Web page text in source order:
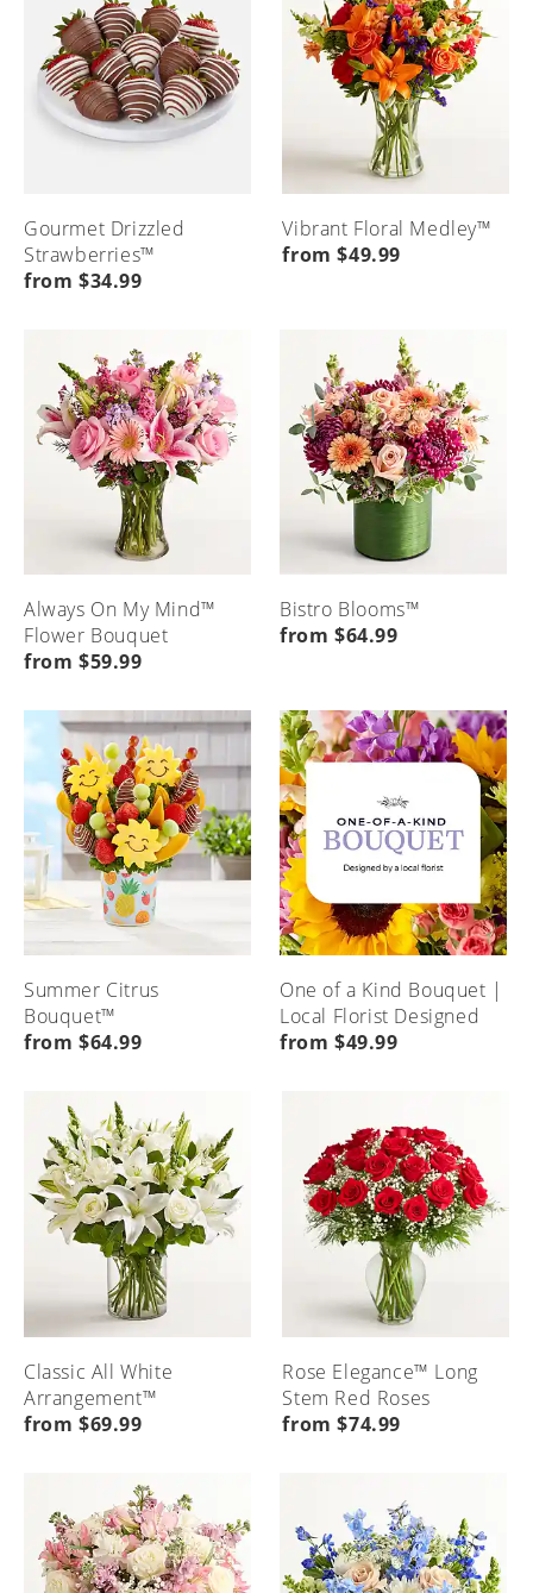
Gourmet Drizzled
Strawberries™
from $34.99
Vibrant Floral Medley™
from $49.99
Always On My Mind™
Flower Bouquet
from $59.99
Bistro Blooms™
from $64.99
Summer Citrus
Bouquet™
from $64.99
One of a Kind Bouquet |
Local Florist Designed
from $49.99
Classic All White
Arrangement™
from $69.99
Rose Elegance™ Long
Stem Red Roses
from $74.99